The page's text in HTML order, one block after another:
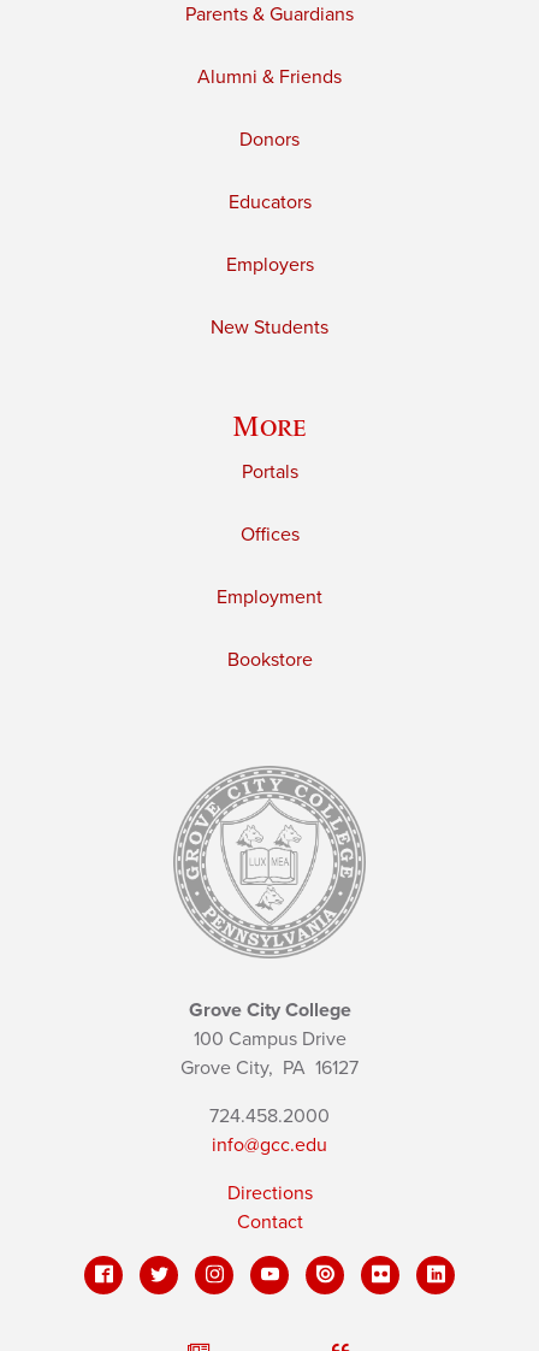
Parents & Guardians
Alumni & Friends
Donors
Educators
Employers
New Students
More
Portals
Offices
Employment
Bookstore
Grove City College
100 Campus Drive
Grove City, PA 16127
724.458.2000
info@gcc.edu
Directions
Contact